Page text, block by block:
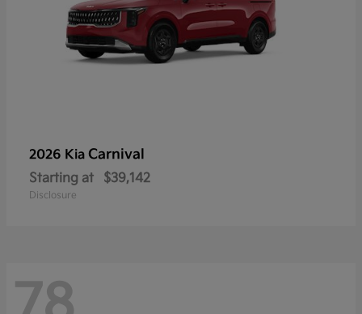
2026 Kia Carnival
Starting at $39,142
Disclosure